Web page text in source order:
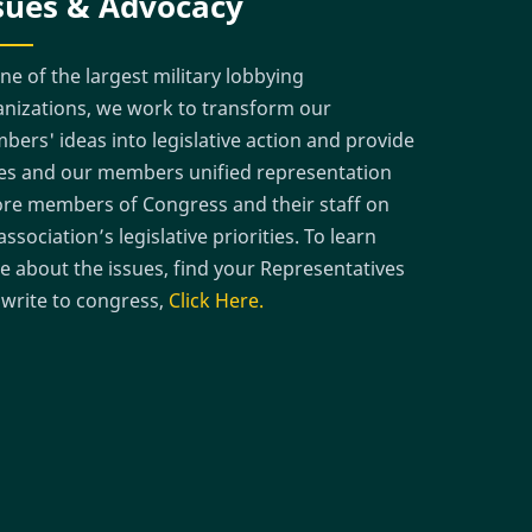
of the largest military lobbying
we work to transform our
ideas into legislative action and provide
and our members unified representation
members of Congress and their staff on
legislative priorities. To learn
about the issues, find your Representatives
to congress, Click Here.